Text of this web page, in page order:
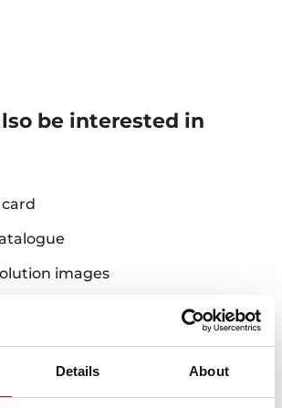
Details About
be interested in
images